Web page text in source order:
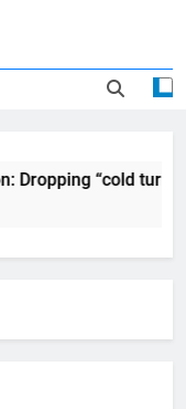
Dropping “cold